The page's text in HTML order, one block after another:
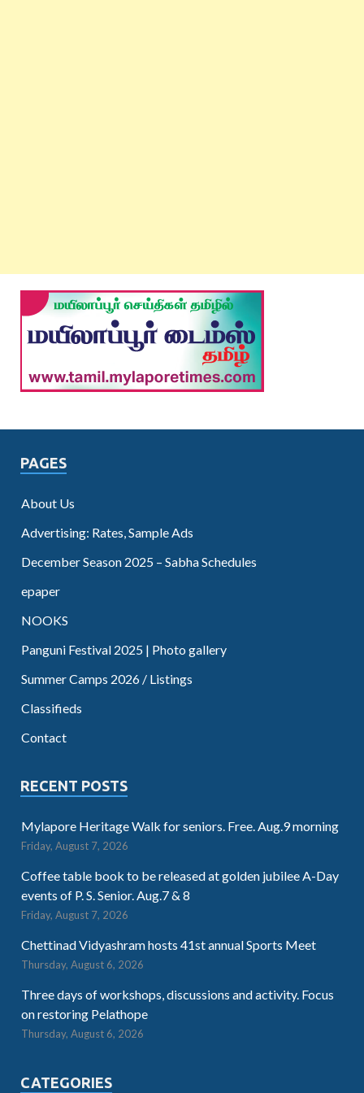
PAGES
About Us
Advertising: Rates, Sample Ads
December Season 2025 – Sabha Schedules
epaper
NOOKS
Panguni Festival 2025 | Photo gallery
Summer Camps 2026 / Listings
Classifieds
Contact
RECENT POSTS
Mylapore Heritage Walk for seniors. Free. Aug.9 morning
Friday, August 7, 2026
Coffee table book to be released at golden jubilee A-Day
events of P. S. Senior. Aug.7 & 8
Friday, August 7, 2026
Chettinad Vidyashram hosts 41st annual Sports Meet
Thursday, August 6, 2026
Three days of workshops, discussions and activity. Focus
on restoring Pelathope
Thursday, August 6, 2026
CATEGORIES